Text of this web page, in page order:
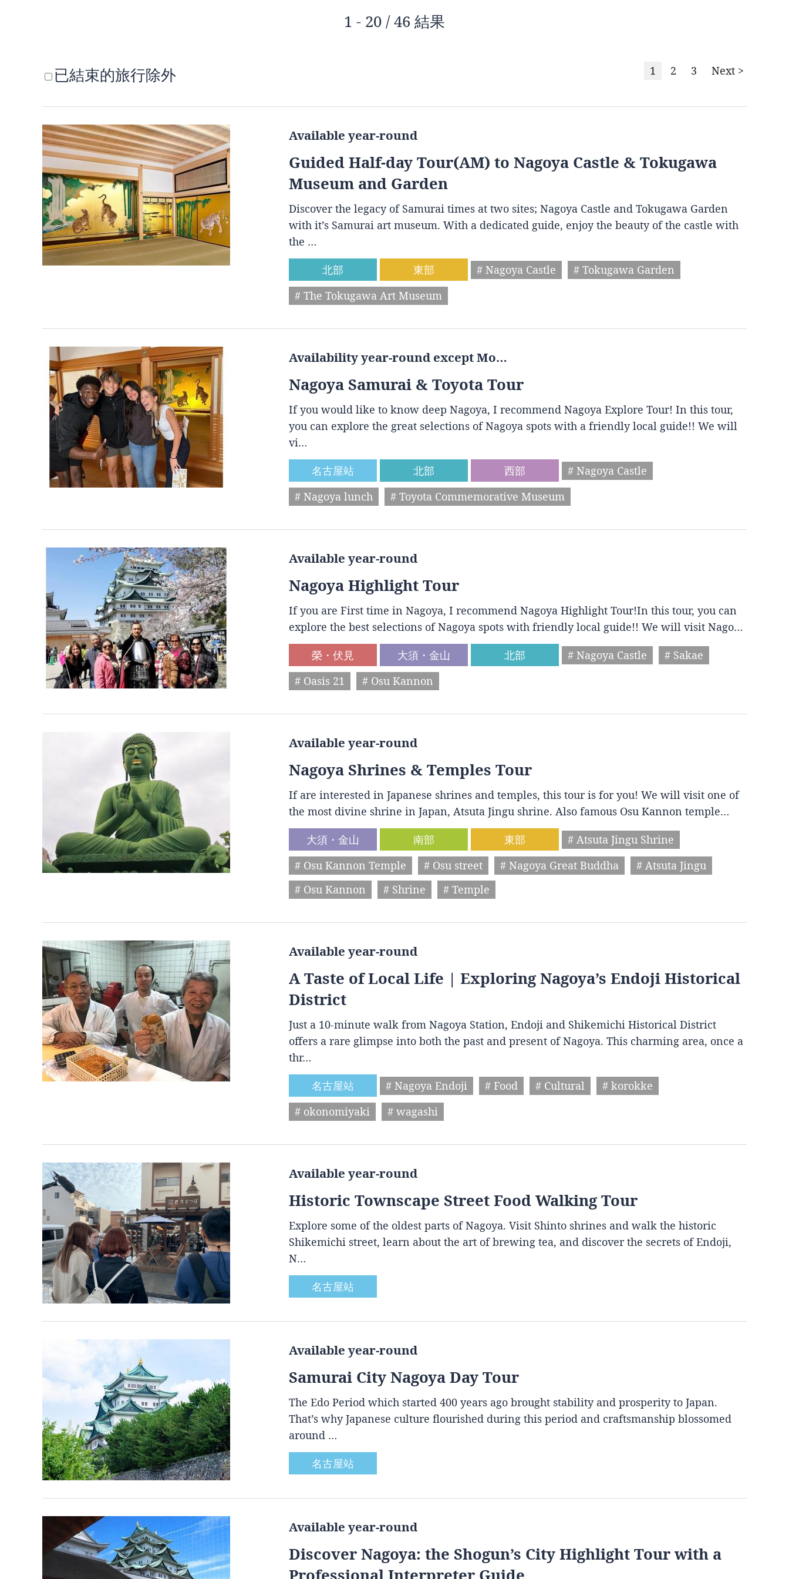
1 - 20 / 46 結果
已結束的旅行除外 1 2 3 Next >
Available year-round
Guided Half-day Tour(AM) to Nagoya Castle & Tokugawa
Museum and Garden
Discover the legacy of Samurai times at two sites; Nagoya Castle and Tokugawa Garden
with it’s Samurai art museum. With a dedicated guide, enjoy the beauty of the castle with
the …
北部
東部 # Nagoya Castle
# Tokugawa Garden
# The Tokugawa Art Museum
Availability year-round except Mo…
Nagoya Samurai & Toyota Tour
If you would like to know deep Nagoya, I recommend Nagoya Explore Tour! In this tour,
you can explore the great selections of Nagoya spots with a friendly local guide!! We will
vi…
名古屋站
北部 西部
# Nagoya Castle
# Nagoya lunch
# Toyota Commemorative Museum
Available year-round
Nagoya Highlight Tour
If you are First time in Nagoya, I recommend Nagoya Highlight Tour!In this tour, you can
explore the best selections of Nagoya spots with friendly local guide!! We will visit Nago…
榮・伏見
大須・金山 北部 # Nagoya Castle
# Sakae
# Oasis 21
# Osu Kannon
Available year-round
Nagoya Shrines & Temples Tour
If are interested in Japanese shrines and temples, this tour is for you! We will visit one of
the most divine shrine in Japan, Atsuta Jingu shrine. Also famous Osu Kannon temple…
大須・金山
南部 東部
# Atsuta Jingu Shrine
# Osu Kannon Temple
# Osu street # Nagoya Great Buddha
# Atsuta Jingu
# Osu Kannon
# Shrine # Temple
Available year-round
A Taste of Local Life | Exploring Nagoya’s Endoji Historical
District
Just a 10-minute walk from Nagoya Station, Endoji and Shikemichi Historical District
offers a rare glimpse into both the past and present of Nagoya. This charming area, once a
thr…
名古屋站
# Nagoya Endoji # Food # Cultural
# korokke
# okonomiyaki
# wagashi
Available year-round
Historic Townscape Street Food Walking Tour
Explore some of the oldest parts of Nagoya. Visit Shinto shrines and walk the historic
Shikemichi street, learn about the art of brewing tea, and discover the secrets of Endoji,
N…
名古屋站
Available year-round
Samurai City Nagoya Day Tour
The Edo Period which started 400 years ago brought stability and prosperity to Japan.
That’s why Japanese culture flourished during this period and craftsmanship blossomed
around …
名古屋站
Available year-round
Discover Nagoya: the Shogun’s City Highlight Tour with a